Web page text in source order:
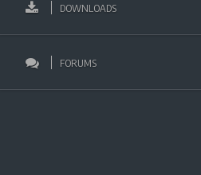
DOWNLOADS
FORUMS